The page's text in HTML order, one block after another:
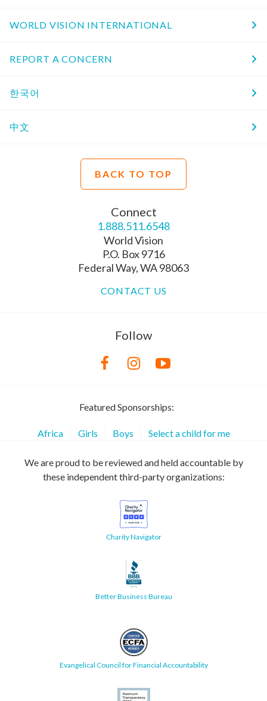
WORLD VISION INTERNATIONAL
REPORT A CONCERN
한국어
中文
BACK TO TOP
Connect
1.888.511.6548
World Vision
P.O. Box 9716
Federal Way, WA 98063
CONTACT US
Follow
Featured Sponsorships:
Africa Girls Boys Select a child for me
We are proud to be reviewed and held accountable by
these independent third-party organizations:
Charity Navigator
Better Business Bureau
Evangelical Council for Financial Accountability